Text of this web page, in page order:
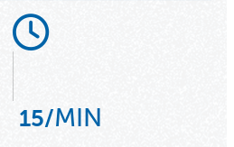
15/MIN